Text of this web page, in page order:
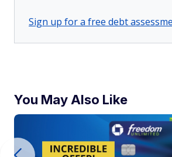
Sign up for a free debt
You May Also Like